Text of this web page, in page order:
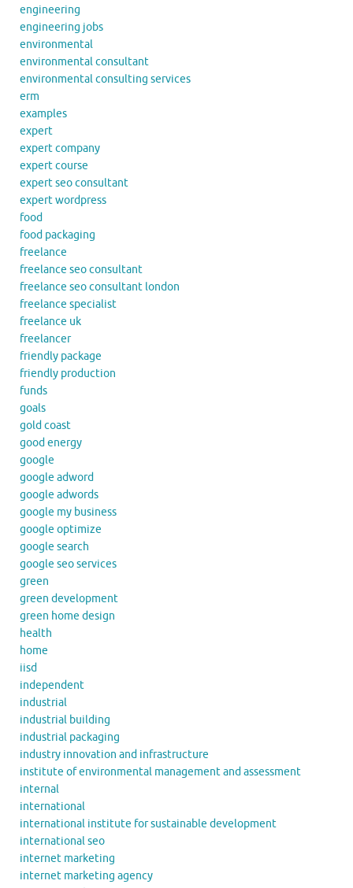
engineering
engineering jobs
environmental
environmental consultant
environmental consulting services
erm
examples
expert
expert company
expert course
expert seo consultant
expert wordpress
food
food packaging
freelance
freelance seo consultant
freelance seo consultant london
freelance specialist
freelance uk
freelancer
friendly package
friendly production
funds
goals
gold coast
good energy
google
google adword
google adwords
google my business
google optimize
google search
google seo services
green
green development
green home design
health
home
iisd
independent
industrial
industrial building
industrial packaging
industry innovation and infrastructure
institute of environmental management and assessment
internal
international
international institute for sustainable development
international seo
internet marketing
internet marketing agency